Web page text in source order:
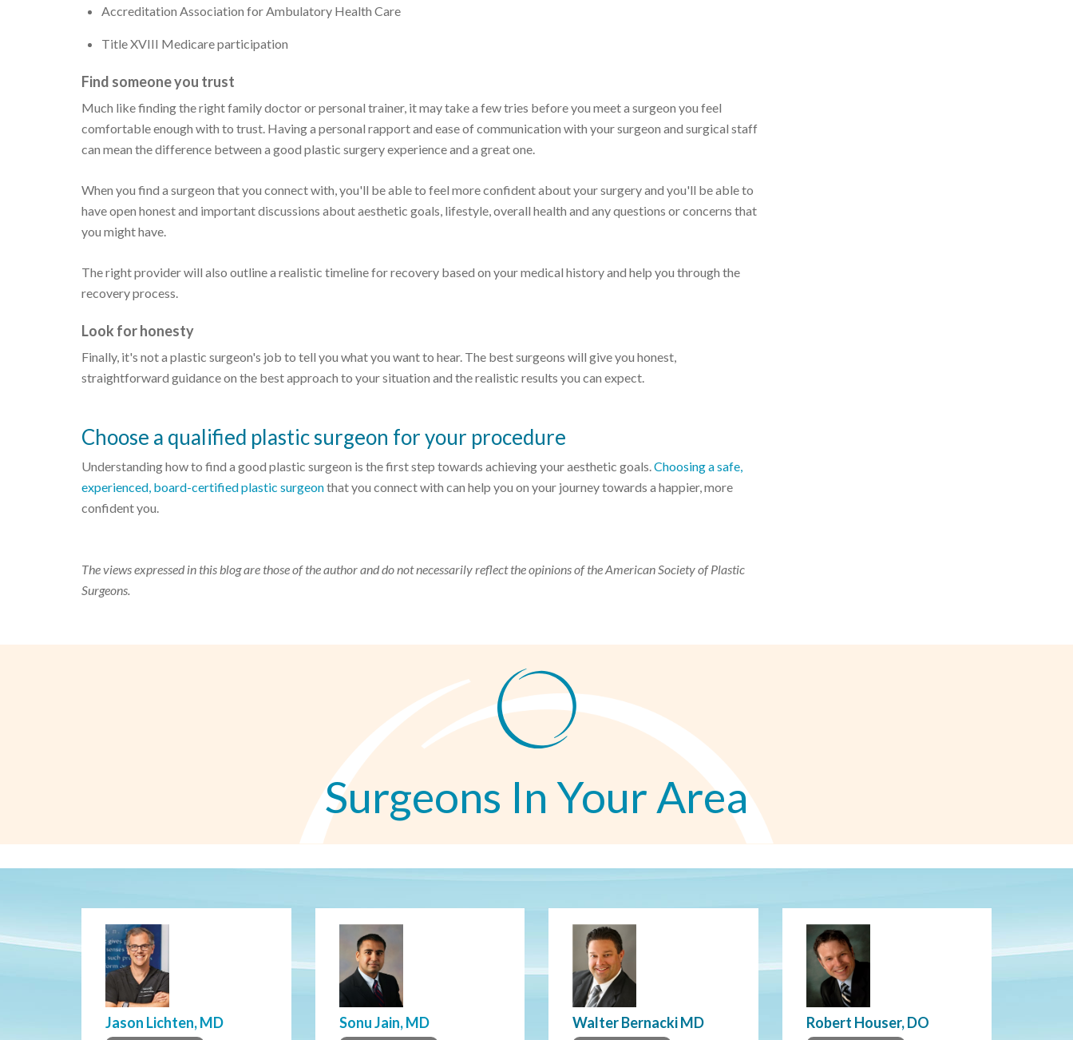
Accreditation Association for Ambulatory Health Care
Title XVIII Medicare participation
Find someone you trust
Much like finding the right family doctor or personal trainer, it may take a few tries before you meet a surgeon you feel
comfortable enough with to trust. Having a personal rapport and ease of communication with your surgeon and surgical staff
can mean the difference between a good plastic surgery experience and a great one.
When you find a surgeon that you connect with, you'll be able to feel more confident about your surgery and you'll be able to
have open honest and important discussions about aesthetic goals, lifestyle, overall health and any questions or concerns that
you might have.
The right provider will also outline a realistic timeline for recovery based on your medical history and help you through the
recovery process.
Look for honesty
Finally, it's not a plastic surgeon's job to tell you what you want to hear. The best surgeons will give you honest,
straightforward guidance on the best approach to your situation and the realistic results you can expect.
Choose a qualified plastic surgeon for your procedure
Understanding how to find a good plastic surgeon is the first step towards achieving your aesthetic goals.Choosing a safe,
experienced, board-certified plastic surgeonthat you connect with can help you on your journey towards a happier, more
confident you.
The views expressed in this blog are those of the author and do not necessarily reflect the opinions of the American Society of Plastic
Surgeons.
Surgeons In Your Area
Jason Lichten, MD Sonu Jain, MD Walter Bernacki MD Robert Houser, DO